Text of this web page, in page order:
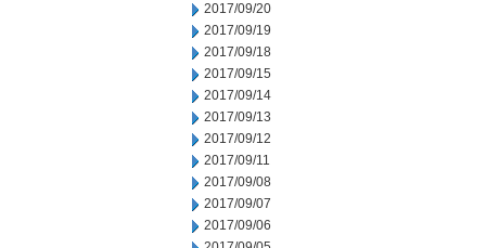
2017/09/20
2017/09/19
2017/09/18
2017/09/15
2017/09/14
2017/09/13
2017/09/12
2017/09/11
2017/09/08
2017/09/07
2017/09/06